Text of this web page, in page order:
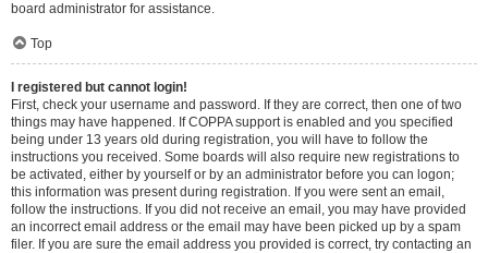
board administrator for assistance.
Top
I registered but cannot login!
First, check your username and password. If they are correct, then one of two
things may have happened. If COPPA support is enabled and you specified
being under 13 years old during registration, you will have to follow the
instructions you received. Some boards will also require new registrations to
be activated, either by yourself or by an administrator before you can logon;
this information was present during registration. If you were sent an email,
follow the instructions. If you did not receive an email, you may have provided
an incorrect email address or the email may have been picked up by a spam
filer. If you are sure the email address you provided is correct, try contacting an